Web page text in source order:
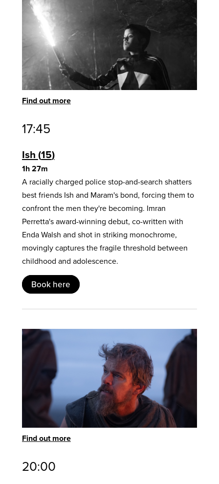
Find out more
17:45
Ish 15
1h 27m
A racially charged police stop-and-search shatters
best friends Ish and Maram's bond, forcing them to
confront the men they're becoming. Imran
Perretta's award-winning debut, co-written with
Enda Walsh and shot in striking monochrome,
movingly captures the fragile threshold between
childhood and adolescence.
Book here
Find out more
20:00